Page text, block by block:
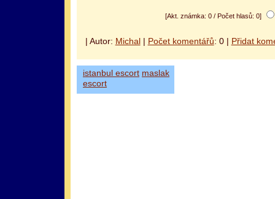
[Akt. známka: 0 / Počet hlasů: 0]
| Autor: Michal| Počet komentářů: 0 | Přidat
istanbul escort maslak
escort